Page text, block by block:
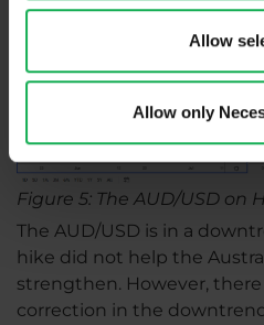
Allow
Allow only
Figure 5: The AUD/USD on
The AUD/USD is in a
hike did not help the
strengthen. However,
correction in the